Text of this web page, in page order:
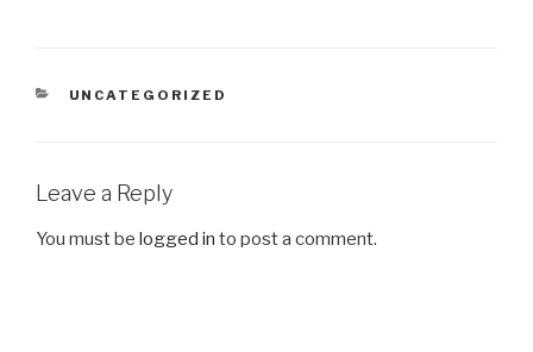
CATEGORIES
UNCATEGORIZED
Leave a Reply
You must be logged in to post a comment.